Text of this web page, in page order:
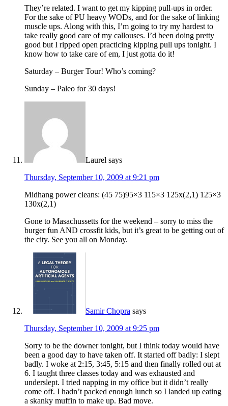
They’re related. I want to get my kipping pull-ups in order.
For the sake of PU heavy WODs, and for the sake of linking
muscle ups. Along with this, I’m going to try my hardest to
take really good care of my callouses. I’d been doing pretty
good but I ripped open practicing kipping pull ups tonight. I
know how to take care of em, I just gotta do it!
Saturday – Burger Tour! Who’s coming?
Sunday – Paleo for 30 days!
Laurel says
Thursday, September 10, 2009 at 9:21 pm
Midhang power cleans: (45 75)95×3 115×3 125x(2,1) 125×3
130x(2,1)
Gone to Masachussetts for the weekend – sorry to miss the
burger fun AND crossfit kids, but it’s great to be getting out of
the city. See you all on Monday.
Samir Chopra says
Thursday, September 10, 2009 at 9:25 pm
Sorry to be the downer tonight, but I think today would have
been a good day to have taken off. It started off badly: I slept
badly. I woke at 2:15, 3:45, 5:15 and then finally rolled out at
6. I taught three classes today and was exhausted and
underslept. I tried napping in my office but it didn’t really
come off. I hadn’t packed enough lunch so I landed up eating
a skanky muffin to make up. Bad move.